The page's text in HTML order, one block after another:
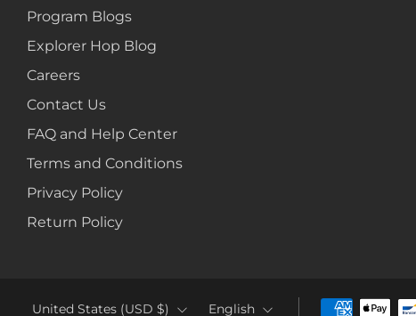
Program Blogs
Explorer Hop Blog
Careers
Contact Us
FAQ and Help Center
Terms and Conditions
Privacy Policy
Return Policy
COUNTRY
United States (USD $) LANGUAGE
English